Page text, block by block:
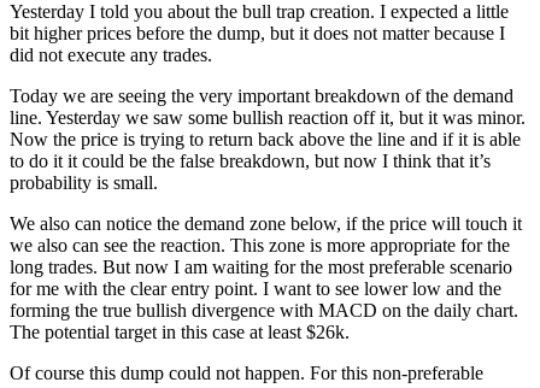
Yesterday I told you about the bull trap creation. I expected a little
bit higher prices before the dump, but it does not matter because I
did not execute any trades.
Today we are seeing the very important breakdown of the demand
line. Yesterday we saw some bullish reaction off it, but it was minor.
Now the price is trying to return back above the line and if it is able
to do it it could be the false breakdown, but now I think that it’s
probability is small.
We also can notice the demand zone below, if the price will touch it
we also can see the reaction. This zone is more appropriate for the
long trades. But now I am waiting for the most preferable scenario
for me with the clear entry point. I want to see lower low and the
forming the true bullish divergence with MACD on the daily chart.
The potential target in this case at least $26k.
Of course this dump could not happen. For this non-preferable